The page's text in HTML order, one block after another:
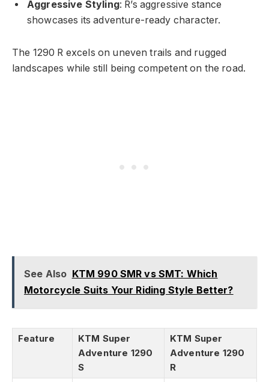
Aggressive Styling: R’s aggressive stance
showcases its adventure-ready character.
The 1290 R excels on uneven trails and rugged
landscapes while still being competent on the road.
See Also KTM 990 SMR vs SMT: Which
Motorcycle Suits Your Riding Style Better?
Feature
KTM Super
Adventure 1290
S
KTM Super
Adventure 1290
R